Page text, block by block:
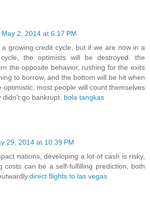
May 2, 2014 at 6:17 PM
growing credit cycle, but if we are now in a
cycle, the optimists will be destroyed. the
the opposite behavior, rushing for the exits
to borrow, and the bottom will be hit when
optimistic. most people will count themselves
didn't go bankrupt. bola tangkas
29, 2014 at 10:39 PM
nations, developing a lot of cash is risky,
costs can be a self-fulfilling prediction, both
direct flights to las vegas